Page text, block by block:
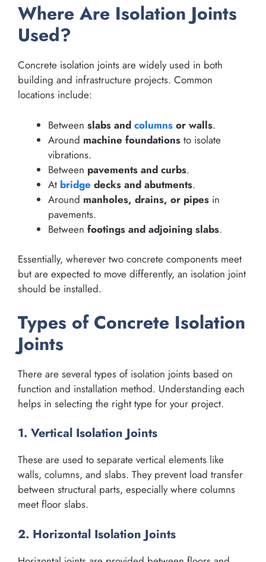
Where Are Isolation Joints
Used?
Concrete isolation joints are widely used in both
building and infrastructure projects. Common
locations include:
Between slabs and columns or walls.
Around machine foundations to isolate
vibrations.
Between pavements and curbs.
At bridge decks and abutments.
Around manholes, drains, or pipes in
pavements.
Between footings and adjoining slabs.
Essentially, wherever two concrete components meet
but are expected to move differently, an isolation joint
should be installed.
Types of Concrete Isolation
Joints
There are several types of isolation joints based on
function and installation method. Understanding each
helps in selecting the right type for your project.
1. Vertical Isolation Joints
These are used to separate vertical elements like
walls, columns, and slabs. They prevent load transfer
between structural parts, especially where columns
meet floor slabs.
2. Horizontal Isolation Joints